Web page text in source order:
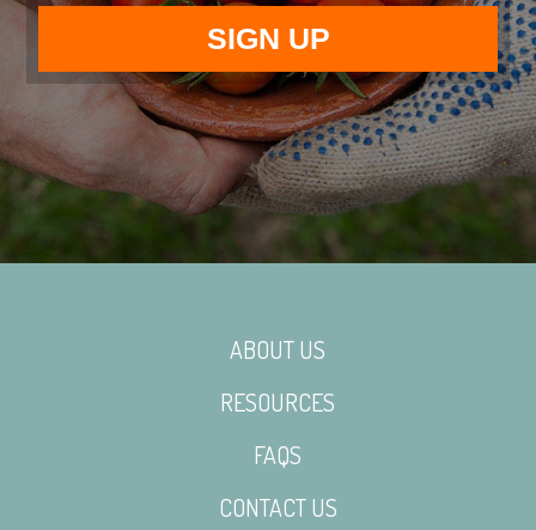
ABOUT US
RESOURCES
FAQS
CONTACT US